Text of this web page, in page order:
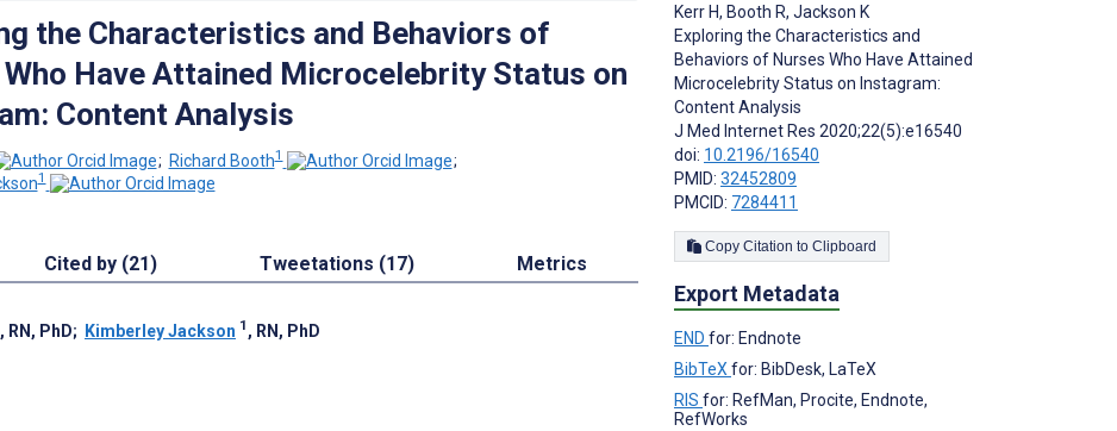
the Characteristics and Behaviors of
Have Attained Microcelebrity Status on
Content Analysis
; Richard Booth1
;
1
Cited by (21) Tweetations (17) Metrics
, RN, PhD; Kimberley Jackson 1 , RN, PhD
Kerr H, Booth R, Jackson K
Exploring the Characteristics and
Behaviors of Nurses Who Have Attained
Microcelebrity Status on Instagram:
Content Analysis
J Med Internet Res 2020;22(5):e16540
doi: 10.2196/16540
PMID: 32452809
PMCID: 7284411
Copy Citation to Clipboard
Export Metadata
END for: Endnote
BibTeX for: BibDesk, LaTeX
RIS for: RefMan, Procite, Endnote,
RefWorks